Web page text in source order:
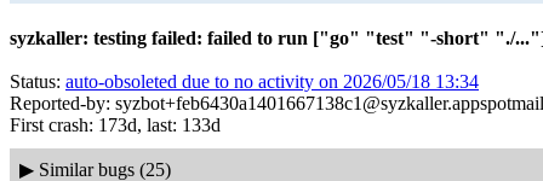
syzkaller: testing failed: failed to run ["go" "test" "-short" "./
Status: auto-obsoleted due to no activity on 2026/05/18 13:34
Reported-by:
First crash: 173d, last: 133d
▶ Similar bugs (25)